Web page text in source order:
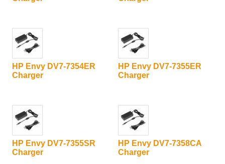
HP Envy DV7-7354ER
Charger
HP Envy DV7-7355ER
Charger
HP Envy DV7-7355SR
Charger
HP Envy DV7-7358CA
Charger